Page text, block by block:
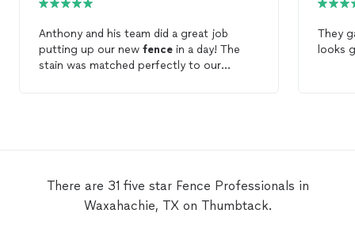
Anthony and his team did a great job
putting up our new fence in a day! The
stain was matched perfectly to our
They
looks
There are 31 five star Fence Professionals in
Waxahachie, TX on Thumbtack.